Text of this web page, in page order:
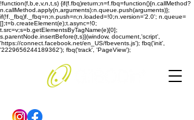
!function(f,b,e,v,n,t,s) {if(f.fbq)return;n=f.fbq=function(){n.callMethod?
n.callMethod.apply(n,arguments):n.queue.push(arguments)};
if(!f._fbq)f._fbq=n;n.push=n;n.loaded=!0;n.version='2.0'; n.queue=
[];t=b.createElement(e);t.async=!0;
t.src=v;s=b.getElementsByTagName(e)[0];
s.parentNode.insertBefore(t,s)}(window, document,'script',
'https://connect.facebook.net/en_US/fbevents.js'); fbq('init',
'2229656244189362'); fbq('track', 'PageView');